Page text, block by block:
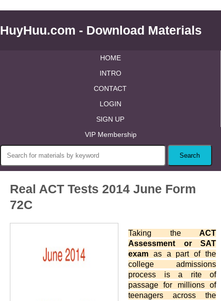
HuyHuu.com - Download Materials
HOME
INTRO
CONTACT
LOGIN
SIGN UP
VIP Membership
Real ACT Tests 2014 June Form
72C
Taking the ACT
Assessment or SAT
exam as a part of the
college admissions
process is a rite of
passage for millions of
teenagers across the